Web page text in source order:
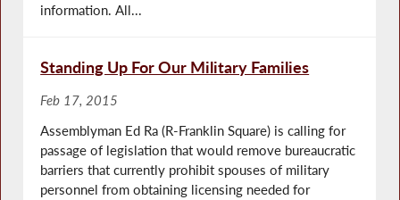
information. All...
Standing Up For Our Military Families
Feb 17, 2015
Assemblyman Ed Ra (R-Franklin Square) is calling for
passage of legislation that would remove bureaucratic
barriers that currently prohibit spouses of military
personnel from obtaining licensing needed for